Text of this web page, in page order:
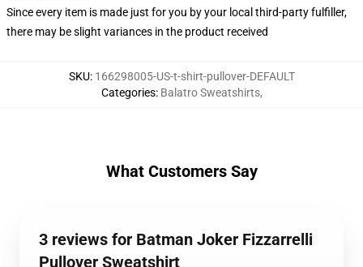
Since every item is made just for you by your local third-party fulfiller,
there may be slight variances in the product received
SKU: 166298005-US-t-shirt-pullover-DEFAULT
Categories: Balatro Sweatshirts,
What Customers Say
3 reviews for Batman Joker Fizzarrelli
Pullover Sweatshirt